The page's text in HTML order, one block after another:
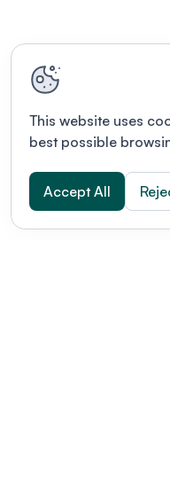
This website uses
best possible
Accept All